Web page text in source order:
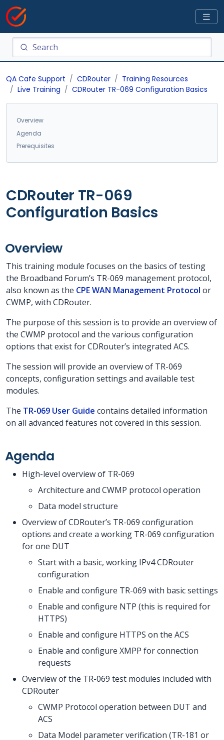
QA Cafe Support CDRouter
Training Resources
Live Training
CDRouter TR-069 Configuration Basics
Overview
Agenda
Prerequisites
CDRouter TR-069
Configuration Basics
Overview
This training module focuses on the basics of testing
the Broadband Forum’s TR-069 management protocol,
also known as the CPE WAN Management Protocol or
CWMP, with CDRouter.
The purpose of this session is to provide an overview of
the CWMP protocol and the various configuration
options that exist for CDRouter’s integrated ACS.
The session will provide an overview of TR-069
concepts, configuration settings and available test
modules.
The TR-069 User Guide contains detailed information
on all advanced features not covered in this session.
Agenda
High-level overview of TR-069
Architecture and CWMP protocol operation
Data model structure
Overview of CDRouter’s TR-069 configuration
options and create a working TR-069 configuration
for one DUT
Start with a basic, working IPv4 CDRouter
configuration
Enable and configure TR-069 with basic settings
Enable and configure NTP (this is required for
HTTPS)
Enable and configure HTTPS on the ACS
Enable and configure XMPP for connection
requests
Overview of the TR-069 test modules included with
CDRouter
CWMP Protocol operation between DUT and
ACS
Data Model parameter verification (TR-181 or